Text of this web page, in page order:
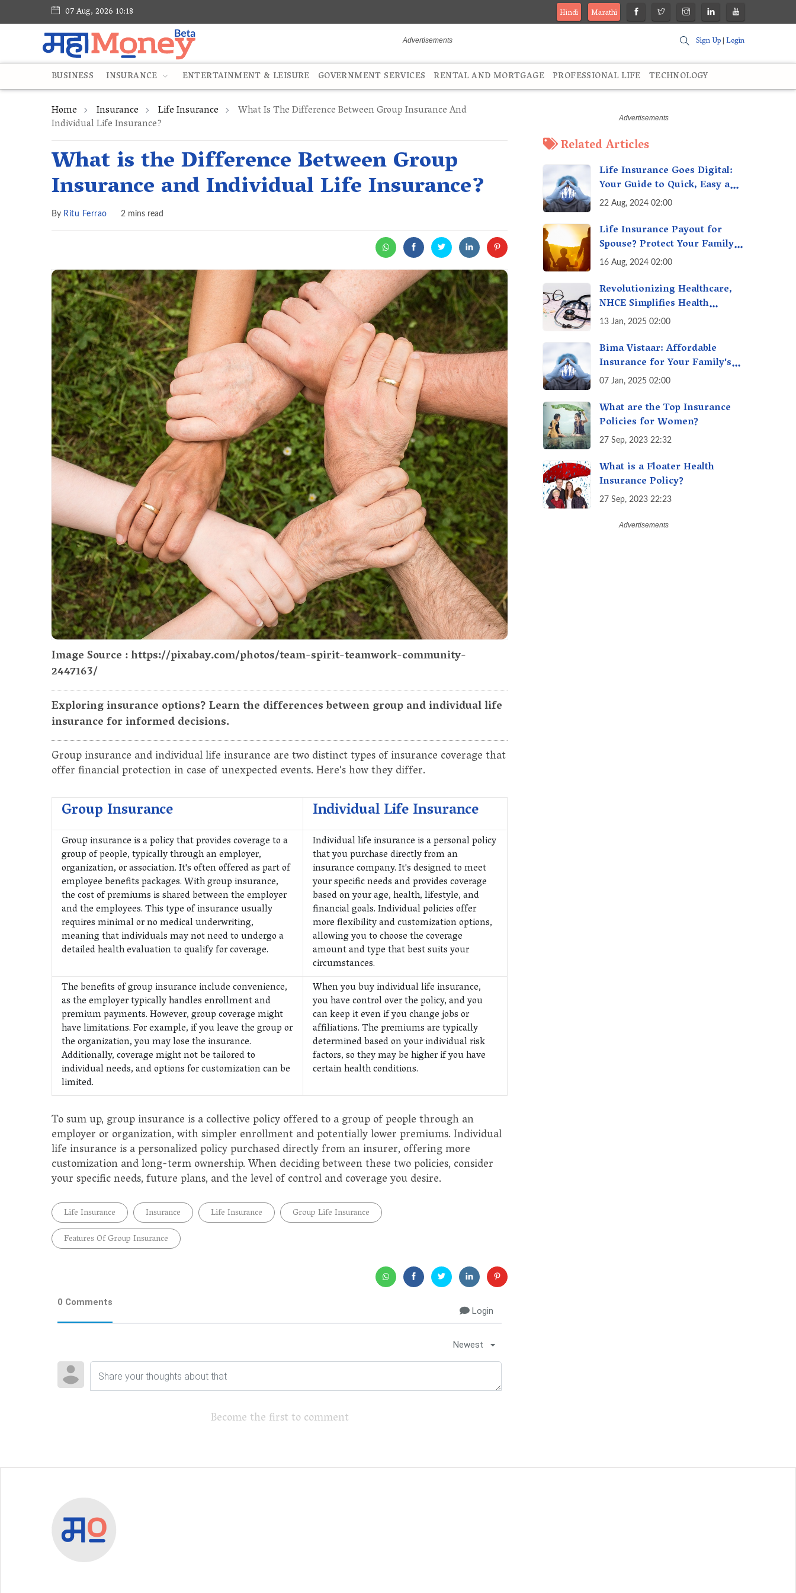
07 Aug, 2026 10:18 Hindi
Marathi
Sign Up|Login
BUSINESS INSURANCE ENTERTAINMENT & LEISURE GOVERNMENT SERVICES RENTAL AND MORTGAGE PROFESSIONAL LIFE TECHNOLOGY
Home Insurance Life Insurance What Is The Difference Between Group Insurance And
Individual Life Insurance?
What is the Difference Between Group
Insurance and Individual Life Insurance?
By Ritu Ferrao 2 mins read
Image Source : https://pixabay.com/photos/team-spirit-teamwork-community-
2447163/
Exploring insurance options? Learn the differences between group and individual life
insurance for informed decisions.
Group insurance and individual life insurance are two distinct types of insurance coverage that
offer financial protection in case of unexpected events. Here's how they differ.
Group Insurance Individual Life Insurance
Group insurance is a policy that provides coverage to a
group of people, typically through an employer,
organization, or association. It's often offered as part of
employee benefits packages. With group insurance,
the cost of premiums is shared between the employer
and the employees. This type of insurance usually
requires minimal or no medical underwriting,
meaning that individuals may not need to undergo a
detailed health evaluation to qualify for coverage.
Individual life insurance is a personal policy
that you purchase directly from an
insurance company. It's designed to meet
your specific needs and provides coverage
based on your age, health, lifestyle, and
financial goals. Individual policies offer
more flexibility and customization options,
allowing you to choose the coverage
amount and type that best suits your
circumstances.
The benefits of group insurance include convenience,
as the employer typically handles enrollment and
premium payments. However, group coverage might
have limitations. For example, if you leave the group or
the organization, you may lose the insurance.
Additionally, coverage might not be tailored to
individual needs, and options for customization can be
limited.
When you buy individual life insurance,
you have control over the policy, and you
can keep it even if you change jobs or
affiliations. The premiums are typically
determined based on your individual risk
factors, so they may be higher if you have
certain health conditions.
To sum up, group insurance is a collective policy offered to a group of people through an
employer or organization, with simpler enrollment and potentially lower premiums. Individual
life insurance is a personalized policy purchased directly from an insurer, offering more
customization and long-term ownership. When deciding between these two policies, consider
your specific needs, future plans, and the level of control and coverage you desire.
Life Insurance Insurance Life Insurance
Group Life Insurance
Features Of Group Insurance
0 Comments
Login
Newest
Become the first to comment
Related Articles
Life Insurance Goes Digital:
Your Guide to Quick, Easy and
Secure Online Life Insurance
22 Aug, 2024 02:00
Life Insurance Payout for
Spouse? Protect Your Family
From Creditors
16 Aug, 2024 02:00
Revolutionizing Healthcare,
NHCE Simplifies Health
Insurance Claims: No Hassles!
Insurance
13 Jan, 2025 02:00
Bima Vistaar: Affordable
Insurance for Your Family's
Peace of Mind
07 Jan, 2025 02:00
What are the Top Insurance
Policies for Women?
27 Sep, 2023 22:32
What is a Floater Health
Insurance Policy?
27 Sep, 2023 22:23